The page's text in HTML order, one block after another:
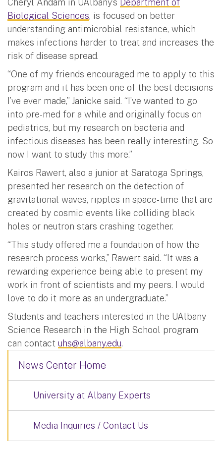
Cheryl Andam in UAlbany’s Department of
Biological Sciences, is focused on better
understanding antimicrobial resistance, which
makes infections harder to treat and increases the
risk of disease spread.
“One of my friends encouraged me to apply to this
program and it has been one of the best decisions
I’ve ever made,” Janicke said. “I’ve wanted to go
into pre-med for a while and originally focus on
pediatrics, but my research on bacteria and
infectious diseases has been really interesting. So
now I want to study this more.”
Kairos Rawert, also a junior at Saratoga Springs,
presented her research on the detection of
gravitational waves, ripples in space-time that are
created by cosmic events like colliding black
holes or neutron stars crashing together.
“This study offered me a foundation of how the
research process works,” Rawert said. “It was a
rewarding experience being able to present my
work in front of scientists and my peers. I would
love to do it more as an undergraduate.”
Students and teachers interested in the UAlbany
Science Research in the High School program
can contact uhs@albany.edu.
News Center Home
University at Albany Experts
Media Inquiries / Contact Us